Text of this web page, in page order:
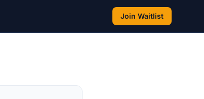
Join Waitlist